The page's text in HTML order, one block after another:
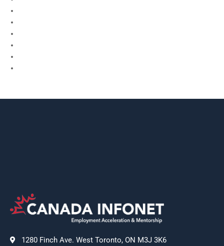
1280 Finch Ave. West Toronto, ON M3J 3K6